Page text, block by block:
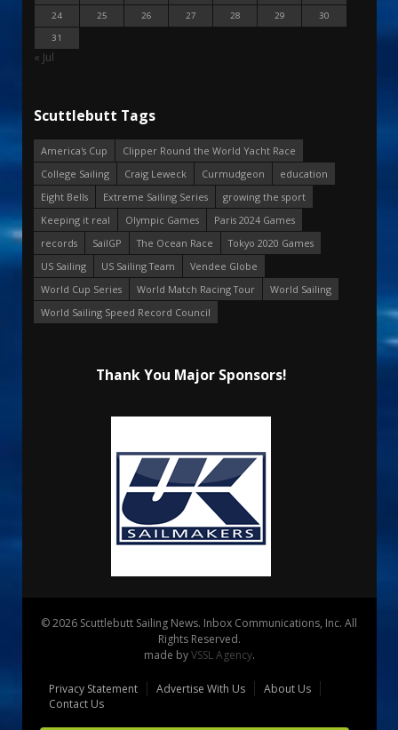
24
25 26 27 28 29
30
31
« Jul
Scuttlebutt Tags
America's Cup
Clipper Round the World Yacht Race
College Sailing
Craig Leweck Curmudgeon
education
Eight Bells
Extreme Sailing Series
growing the sport
Keeping it real
Olympic Games
Paris 2024 Games
records
SailGP The Ocean Race
Tokyo 2020 Games
US Sailing
US Sailing Team
Vendee Globe
World Cup Series
World Match Racing Tour
World Sailing
World Sailing Speed Record Council
Thank You Major Sponsors!
© 2026 Scuttlebutt Sailing News. Inbox Communications, Inc. All
Rights Reserved.
made byVSSL Agency.
Privacy Statement Advertise With Us
About Us
Contact Us